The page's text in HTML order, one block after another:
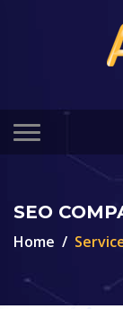
SEO
Home